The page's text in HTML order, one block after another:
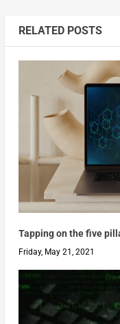
RELATED POSTS
Tapping on the five
Friday, May 21, 2021